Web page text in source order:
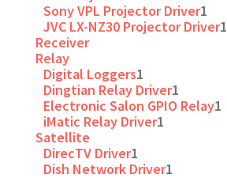
Sony VPL Projector Driver1
JVC LX-NZ30 Projector Driver1
Receiver
Relay
Digital Loggers1
Dingtian Relay Driver1
Electronic Salon GPIO Relay1
iMatic Relay Driver1
Satellite
DirecTV Driver1
Dish Network Driver1